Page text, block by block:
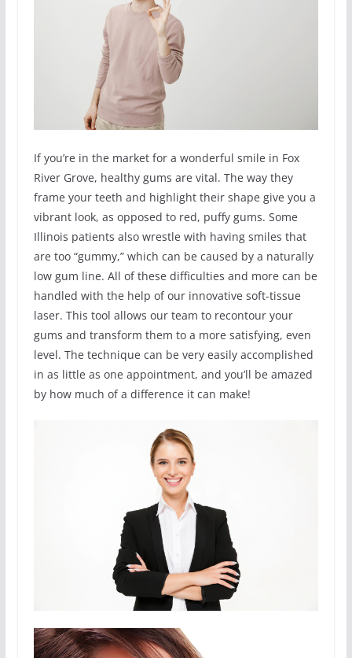
If you’re in the market for a wonderful smile in Fox
River Grove, healthy gums are vital. The way they
frame your teeth and highlight their shape give you a
vibrant look, as opposed to red, puffy gums. Some
Illinois patients also wrestle with having smiles that
are too “gummy,” which can be caused by a naturally
low gum line. All of these difficulties and more can be
handled with the help of our innovative soft-tissue
laser. This tool allows our team to recontour your
gums and transform them to a more satisfying, even
level. The technique can be very easily accomplished
in as little as one appointment, and you’ll be amazed
by how much of a difference it can make!